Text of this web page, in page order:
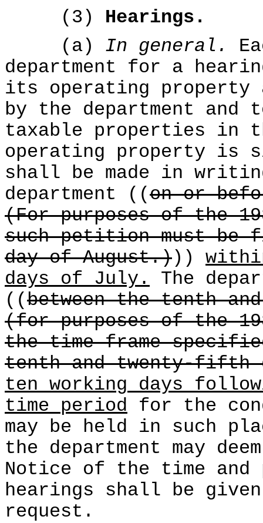
(3) Hearings.
(a) In general.
department for a
its operating property
by the department
taxable properties in
operating property is
shall be made in
department ((on or
(For purposes of the
such petition must be
day of August.)))
days of July.
The
((between the tenth
(for purposes of the
the time frame
tenth and twenty-fifth
ten working days
time period for the
may be held in such
the department may
Notice of the time
hearings shall be
request.